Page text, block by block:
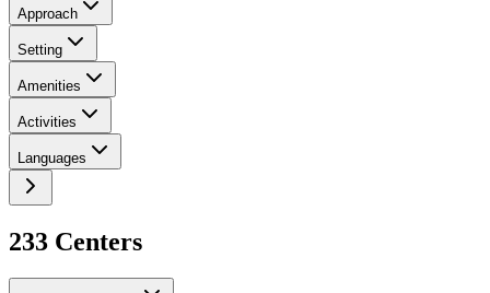
Approach
Setting
Amenities
Activities
Languages
233 Centers